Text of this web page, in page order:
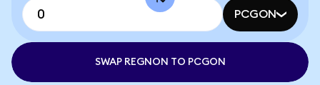
PCGON
SWAP REGNON TO PCGON